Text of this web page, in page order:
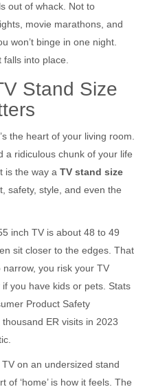
out of whack. Not to
movie marathons, and
won’t binge in one night.
into place.
Stand Size
the heart of your living room.
a ridiculous chunk of your life
is the way a TV stand size
safety, style, and even the
inch TV is about 48 to 49
sit closer to the edges. That
narrow, you risk your TV
you have kids or pets. Stats
Product Safety
ER visits in 2023
on an undersized stand
of ‘home’ is how it feels. The